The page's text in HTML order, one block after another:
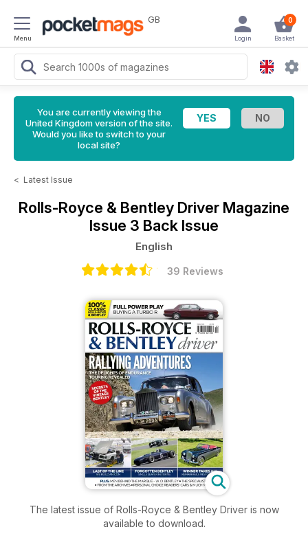
Menu
GB 0
Basket
Login
You are currently viewing the
United Kingdom version of the site.
Would you like to switch to your
local site?
< Latest Issue
Rolls-Royce & Bentley Driver Magazine
Issue 3 Back Issue
English
39 Reviews
The latest issue of Rolls-Royce & Bentley Driver is now
available to download.